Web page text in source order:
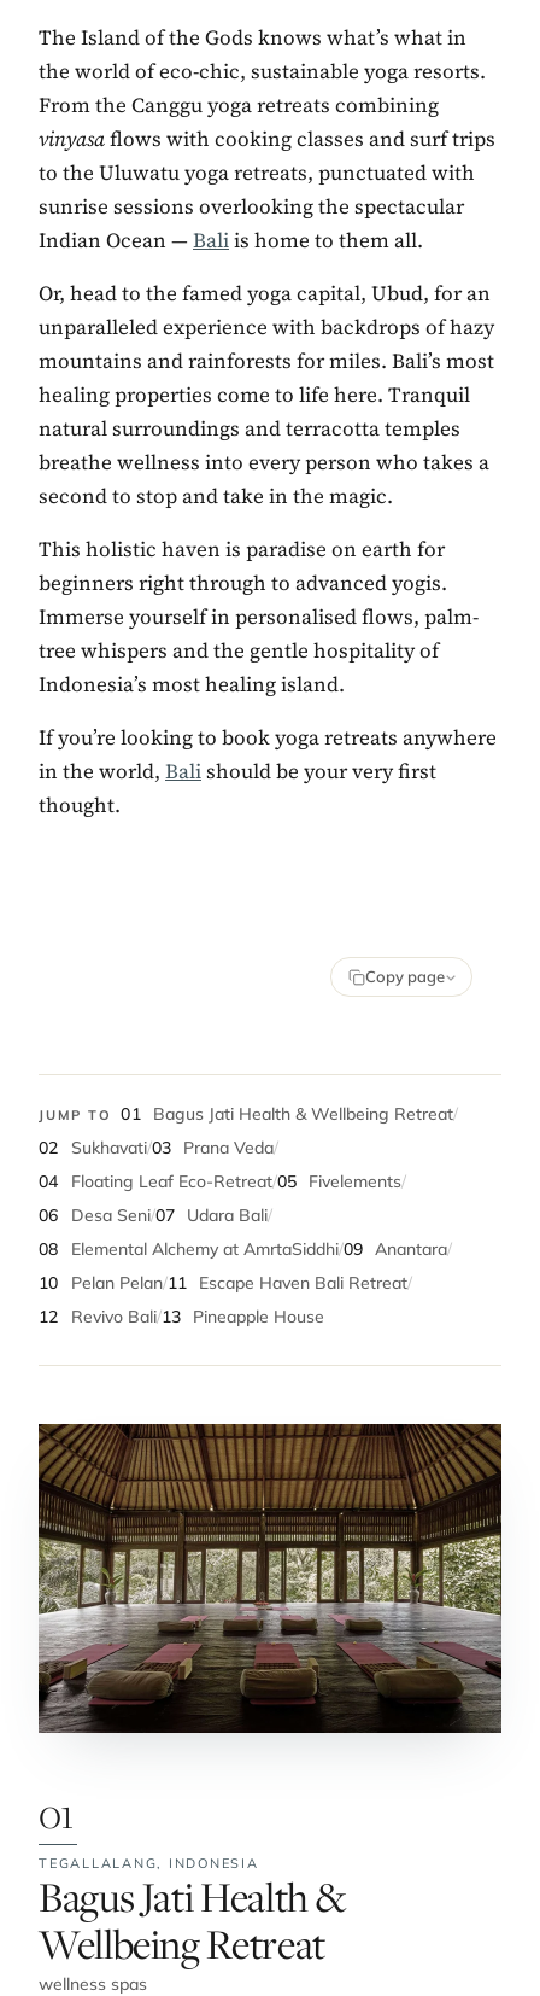
The Island of the Gods knows what’s what in
the world of eco-chic, sustainable yoga resorts.
From the Canggu yoga retreats combining
vinyasaflows with cooking classes and surf trips
to the Uluwatu yoga retreats, punctuated with
sunrise sessions overlooking the spectacular
Indian Ocean —Baliis home to them all.
Or, head to the famed yoga capital, Ubud, for an
unparalleled experience with backdrops of hazy
mountains and rainforests for miles. Bali’s most
healing properties come to life here. Tranquil
natural surroundings and terracotta temples
breathe wellness into every person who takes a
second to stop and take in the magic.
This holistic haven is paradise on earth for
beginners right through to advanced yogis.
Immerse yourself in personalised flows, palm-
tree whispers and the gentle hospitality of
Indonesia’s most healing island.
If you’re looking to book yoga retreats anywhere
in the world, Balishould be your very first
thought.
Copy page
JUMP TO 01 Bagus Jati Health & Wellbeing Retreat/
02
Sukhavati/03 Prana Veda/
04
Floating Leaf Eco-Retreat/05 Fivelements/
06
Desa Seni/07 Udara Bali/
08
Elemental Alchemy at AmrtaSiddhi/09 Anantara/
10
Pelan Pelan/11 Escape Haven Bali Retreat/
12
Revivo Bali/13 Pineapple House
01
TEGALLALANG, INDONESIA
No. 1:
Bagus Jati Health &
Wellbeing Retreat
wellness spas
FOLLOW
inspiring better, kinder luxury travel.